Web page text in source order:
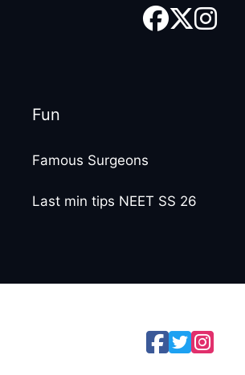
Fun
Famous Surgeons
Last min tips NEET SS 26